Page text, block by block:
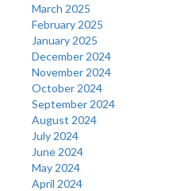
March 2025
February 2025
January 2025
December 2024
November 2024
October 2024
September 2024
August 2024
July 2024
June 2024
May 2024
April 2024